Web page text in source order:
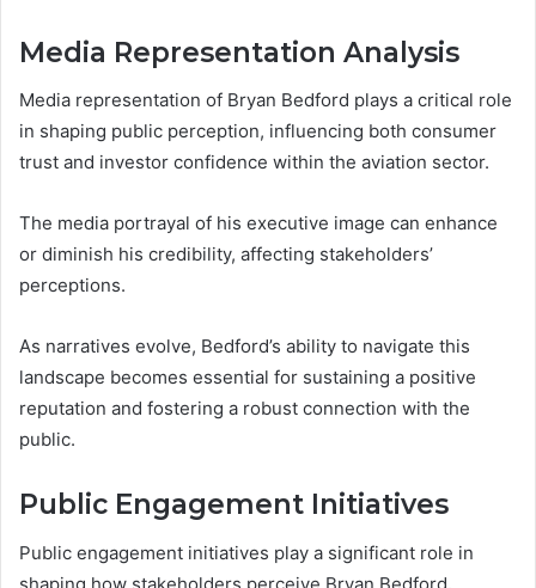
Media Representation Analysis
Media representation of Bryan Bedford plays a critical role
in shaping public perception, influencing both consumer
trust and investor confidence within the aviation sector.
The media portrayal of his executive image can enhance
or diminish his credibility, affecting stakeholders’
perceptions.
As narratives evolve, Bedford’s ability to navigate this
landscape becomes essential for sustaining a positive
reputation and fostering a robust connection with the
public.
Public Engagement Initiatives
Public engagement initiatives play a significant role in